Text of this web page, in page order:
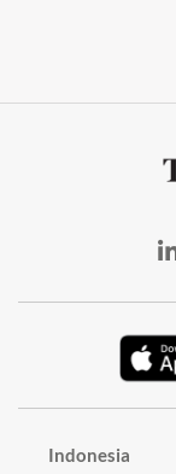
Indonesia